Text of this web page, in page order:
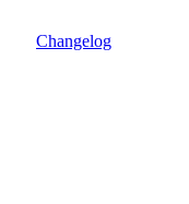
Changelog